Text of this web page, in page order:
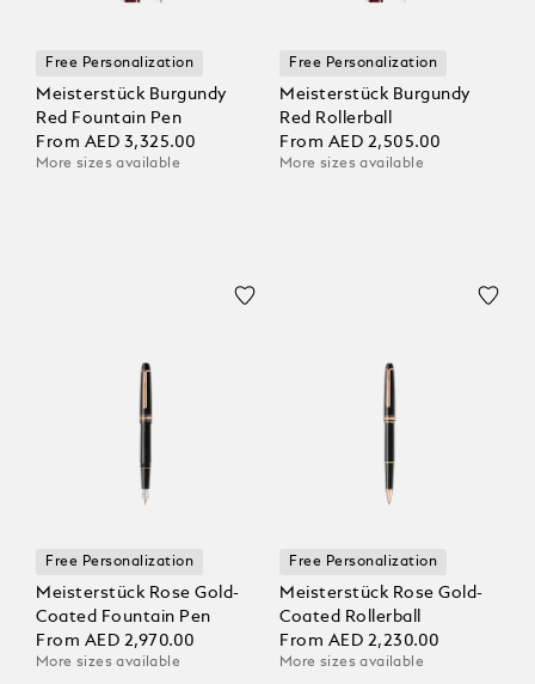
Free Personalization
Meisterstück Burgundy
Red Fountain Pen
From AED 3,325.00
More sizes available
Free Personalization
Meisterstück Burgundy
Red Rollerball
From AED 2,505.00
More sizes available
Free Personalization
Meisterstück Rose Gold-
Coated Fountain Pen
From AED 2,970.00
More sizes available
Free Personalization
Meisterstück Rose Gold-
Coated Rollerball
From AED 2,230.00
More sizes available